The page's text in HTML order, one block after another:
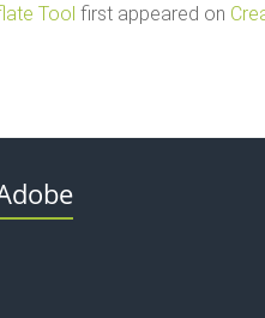
Tool first appeared on